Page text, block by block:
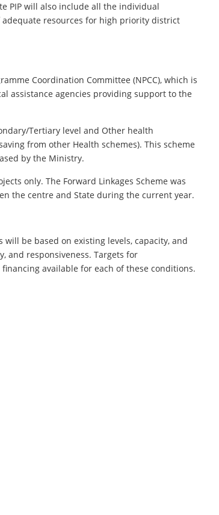
PIP will also include all the individual
resources for high priority district
Coordination Committee (NPCC), which is
assistance agencies providing support to the
Tertiary level and Other health
from other Health schemes). This scheme
by the Ministry.
only. The Forward Linkages Scheme was
the centre and State during the current year.
be based on existing levels, capacity, and
and responsiveness. Targets for
available for each of these conditions.